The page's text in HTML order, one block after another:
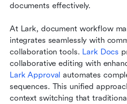
documents effectively.
At Lark, document workflow
integrates seamlessly with
collaboration tools. Lark Docs
Lark Approval automates
sequences. This unified
context switching that